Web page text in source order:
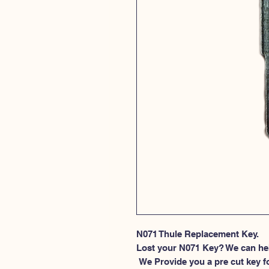
N071 Thule Replacement Key.
Lost your N071 Key? We can